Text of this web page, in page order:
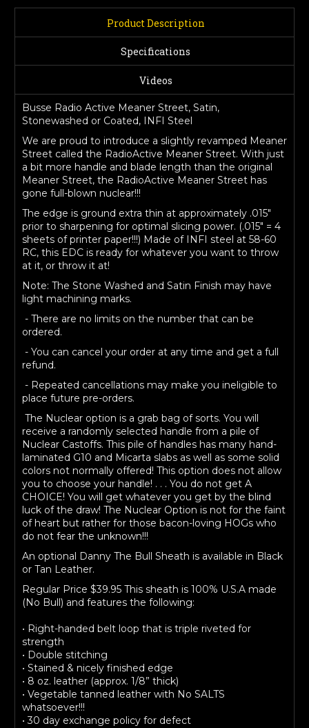
StonewashedStonewashed
Product Description
Specifications
Videos
Busse Radio Active Meaner Street, Satin,
Stonewashed or Coated, INFI Steel
We are proud to introduce a slightly revamped Meaner
Street called the RadioActive Meaner Street. With just
a bit more handle and blade length than the original
Meaner Street, the RadioActive Meaner Street has
gone full-blown nuclear!!!
The edge is ground extra thin at approximately .015"
prior to sharpening for optimal slicing power. (.015" = 4
sheets of printer paper!!!) Made of INFI steel at 58-60
RC, this EDC is ready for whatever you want to throw
at it, or throw it at!
Note: The Stone Washed and Satin Finish may have
light machining marks.
- There are no limits on the number that can be
ordered.
- You can cancel your order at any time and get a full
refund.
- Repeated cancellations may make you ineligible to
place future pre-orders.
The Nuclear option is a grab bag of sorts. You will
receive a randomly selected handle from a pile of
Nuclear Castoffs. This pile of handles has many hand-
laminated G10 and Micarta slabs as well as some solid
colors not normally offered! This option does not allow
you to choose your handle! . . . You do not get A
CHOICE! You will get whatever you get by the blind
luck of the draw! The Nuclear Option is not for the faint
of heart but rather for those bacon-loving HOGs who
do not fear the unknown!!!
An optional Danny The Bull Sheath is available in Black
or Tan Leather.
Regular Price $39.95 This sheath is 100% U.S.A made
(No Bull) and features the following:
• Right-handed belt loop that is triple riveted for
strength
• Double stitching
• Stained & nicely finished edge
• 8 oz. leather (approx. 1/8” thick)
• Vegetable tanned leather with No SALTS
whatsoever!!!
• 30 day exchange policy for defect